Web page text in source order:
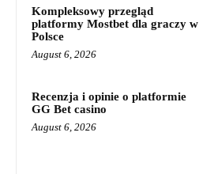
Kompleksowy przegląd
platformy Mostbet dla graczy w
Polsce
August 6, 2026
Recenzja i opinie o platformie
GG Bet casino
August 6, 2026